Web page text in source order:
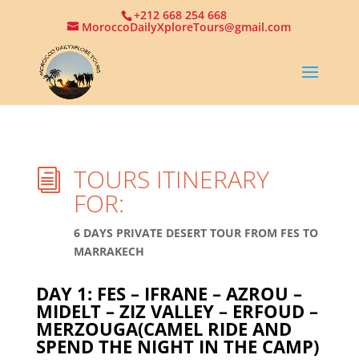
+212 668 254 668
MoroccoDailyXploreTours@gmail.com
i TOURS ITINERARY
FOR:
6 DAYS PRIVATE DESERT TOUR FROM FES TO
MARRAKECH
DAY 1: FES – IFRANE – AZROU –
MIDELT – ZIZ VALLEY – ERFOUD –
MERZOUGA(CAMEL RIDE AND
SPEND THE NIGHT IN THE CAMP)